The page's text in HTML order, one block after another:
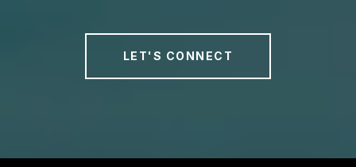
LET'S CONNECT